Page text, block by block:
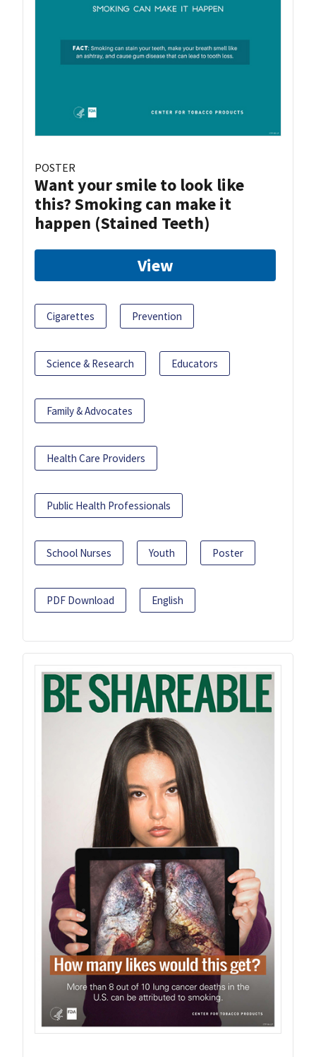
POSTER
Want your smile to look like
this? Smoking can make it
happen (Stained Teeth)
View
Cigarettes Prevention
Science & Research Educators
Family & Advocates
Health Care Providers
Public Health Professionals
School Nurses Youth Poster
PDF Download English